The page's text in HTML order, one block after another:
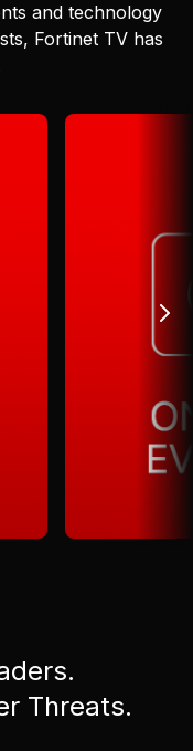
and technology
Fortinet TV has
Threats.